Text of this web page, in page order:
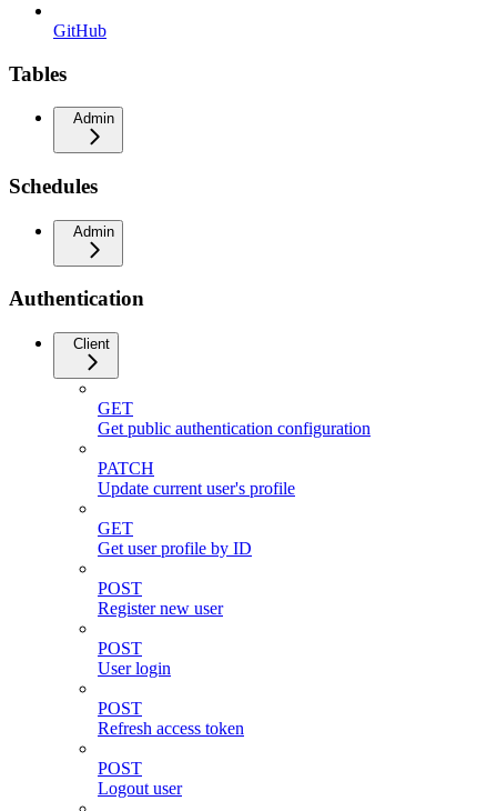
GitHub
Tables
Admin
Schedules
Admin
Authentication
Client
GET
Get public authentication configuration
PATCH
Update current user's profile
GET
Get user profile by ID
POST
Register new user
POST
User login
POST
Refresh access token
POST
Logout user